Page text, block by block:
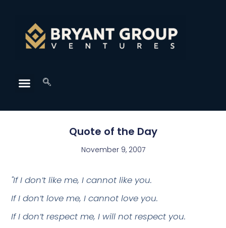
Quote of the Day
November 9, 2007
"If I don’t like me, I cannot like you.
If I don’t love me, I cannot love you.
If I don’t respect me, I will not respect you.